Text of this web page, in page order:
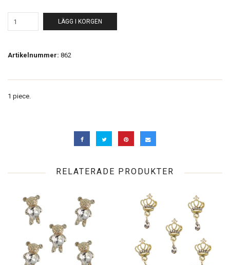
LÄGG I KORGEN
Artikelnummer: 862
1 piece.
RELATERADE PRODUKTER